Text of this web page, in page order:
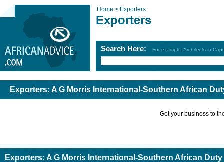
Home > Exporters
Exporters
Search Here: For example: Architects in
Exporters: A G Morris International-Southern African
Get your business to
Exporters: A G Morris International-Southern African Duty